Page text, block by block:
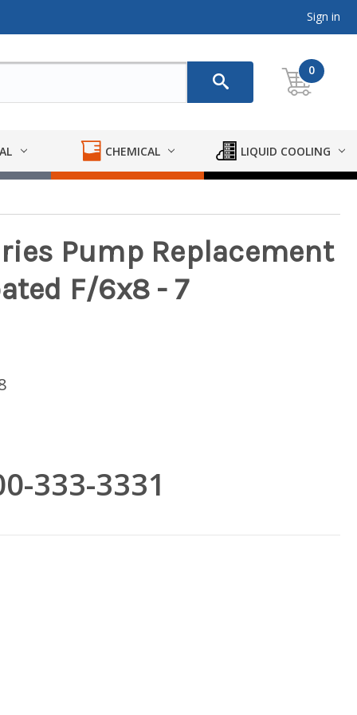
Sign in
0
CHEMICAL LIQUID COOLING
Pump Replacement
F/6x8 - 7
333-3331